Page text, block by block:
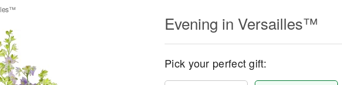
Evening in Versailles™
Pick your perfect gift: